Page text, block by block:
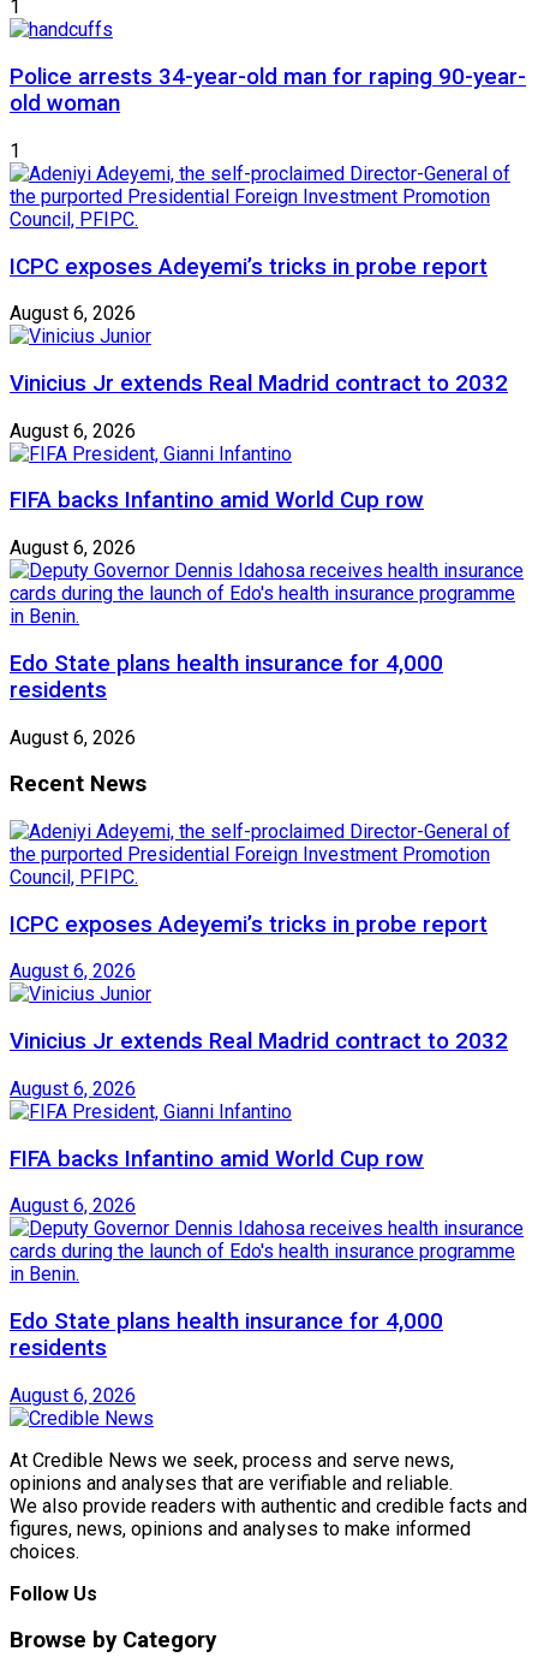
1
Police arrests 34-year-old man for raping 90-year-
old woman
1
ICPC exposes Adeyemi’s tricks in probe report
August 6, 2026
Vinicius Jr extends Real Madrid contract to 2032
August 6, 2026
FIFA backs Infantino amid World Cup row
August 6, 2026
Edo State plans health insurance for 4,000
residents
August 6, 2026
Recent News
ICPC exposes Adeyemi’s tricks in probe report
August 6, 2026
Vinicius Jr extends Real Madrid contract to 2032
August 6, 2026
FIFA backs Infantino amid World Cup row
August 6, 2026
Edo State plans health insurance for 4,000
residents
August 6, 2026
At Credible News we seek, process and serve news,
opinions and analyses that are verifiable and reliable.
We also provide readers with authentic and credible facts and
figures, news, opinions and analyses to make informed
choices.
Follow Us
Browse by Category